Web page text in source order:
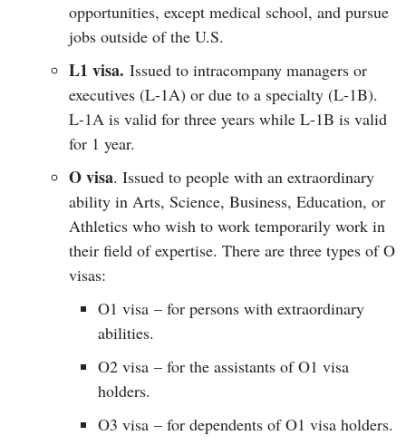
opportunities, except medical school, and pursue
jobs outside of the U.S.
L1 visa. Issued to intracompany managers or
executives (L-1A) or due to a specialty (L-1B).
L-1A is valid for three years while L-1B is valid
for 1 year.
O visa. Issued to people with an extraordinary
ability in Arts, Science, Business, Education, or
Athletics who wish to work temporarily work in
their field of expertise. There are three types of O
visas:
O1 visa – for persons with extraordinary
abilities.
O2 visa – for the assistants of O1 visa
holders.
O3 visa – for dependents of O1 visa holders.